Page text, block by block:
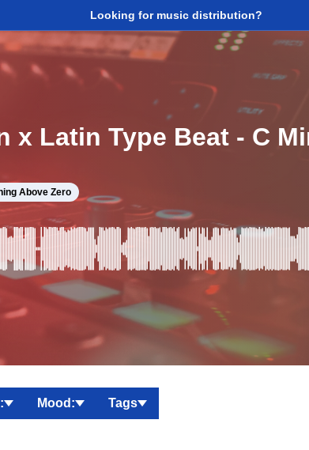
Looking for music distribution?
x Latin Type Beat - C
Above Zero
Mood: Tags